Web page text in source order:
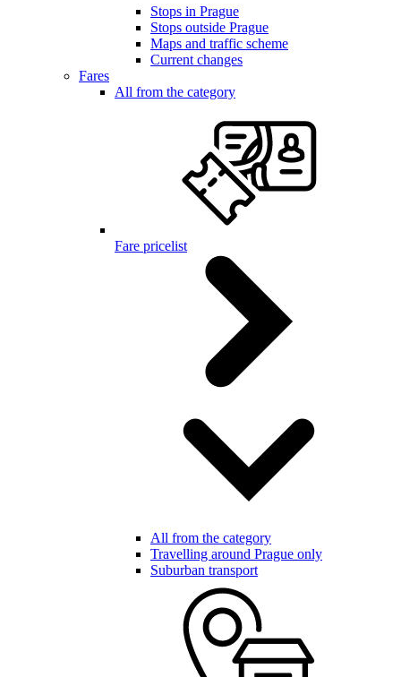
Stops in Prague
Stops outside Prague
Maps and traffic scheme
Current changes
Fares
All from the category
Fare pricelist
All from the category
Travelling around Prague only
Suburban transport